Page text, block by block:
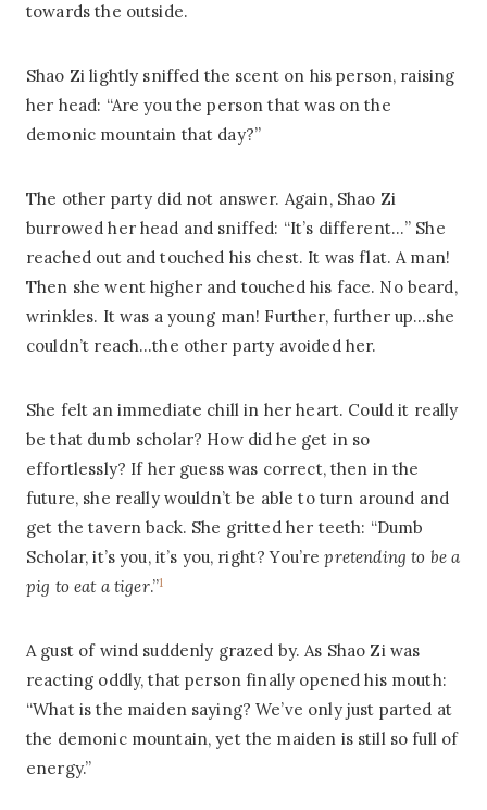
towards the outside.
Shao Zi lightly sniffed the scent on his person, raising
her head: “Are you the person that was on the
demonic mountain that day?”
The other party did not answer. Again, Shao Zi
burrowed her head and sniffed: “It’s different…” She
reached out and touched his chest. It was flat. A man!
Then she went higher and touched his face. No beard,
wrinkles. It was a young man! Further, further up…she
couldn’t reach…the other party avoided her.
She felt an immediate chill in her heart. Could it really
be that dumb scholar? How did he get in so
effortlessly? If her guess was correct, then in the
future, she really wouldn’t be able to turn around and
get the tavern back. She gritted her teeth: “Dumb
Scholar, it’s you, it’s you, right? You’repretending to be a
pig to eat a tiger.”1
A gust of wind suddenly grazed by. As Shao Zi was
reacting oddly, that person finally opened his mouth:
“What is the maiden saying? We’ve only just parted at
the demonic mountain, yet the maiden is still so full of
energy.”